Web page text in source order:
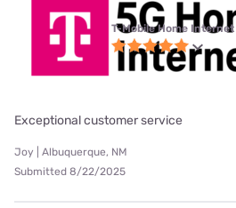
T-Mobile Home
Exceptional customer service
Joy | Albuquerque, NM
Submitted 8/22/2025